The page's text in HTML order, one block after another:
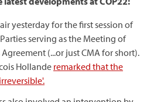
yesterday for the first session of
serving as the Meeting of
(...or just CMA for short).
Hollande remarked that the